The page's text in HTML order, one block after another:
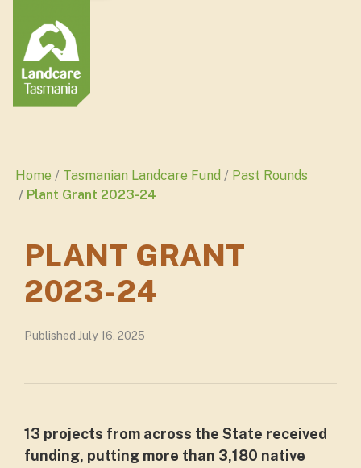
Home Tasmanian Landcare Fund
Past Rounds
Plant Grant 2023-24
PLANT GRANT
2023-24
Published July 16, 2025
13 projects from across the State received
funding, putting more than 3,180 native